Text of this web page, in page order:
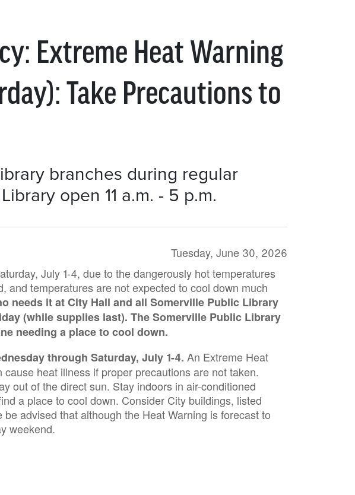
Extreme Heat Warning
Take Precautions to
branches during regular
open 11 a.m. - 5 p.m.
Tuesday, June 30, 2026
July 1-4, due to the dangerously hot temperatures
and temperatures are not expected to cool down much
needs it at City Hall and all Somerville Public Library
(while supplies last). The Somerville Public Library
needing a place to cool down.
through Saturday, July 1-4. An Extreme Heat
heat illness if proper precautions are not taken.
out of the direct sun. Stay indoors in air-conditioned
a place to cool down. Consider City buildings, listed
advised that although the Heat Warning is forecast to
weekend.